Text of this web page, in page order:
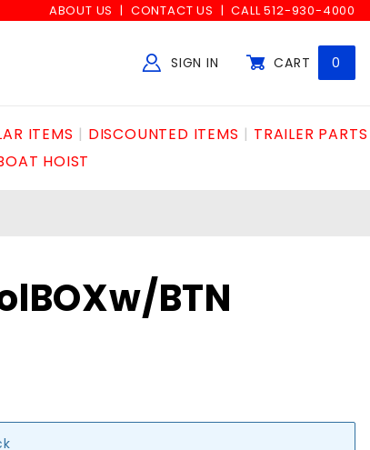
ABOUT US CONTACT US CALL 512-930-4000
SIGN IN CART 0
ITEMS DISCOUNTED ITEMS
TRAILER PARTS
HOIST
BTN